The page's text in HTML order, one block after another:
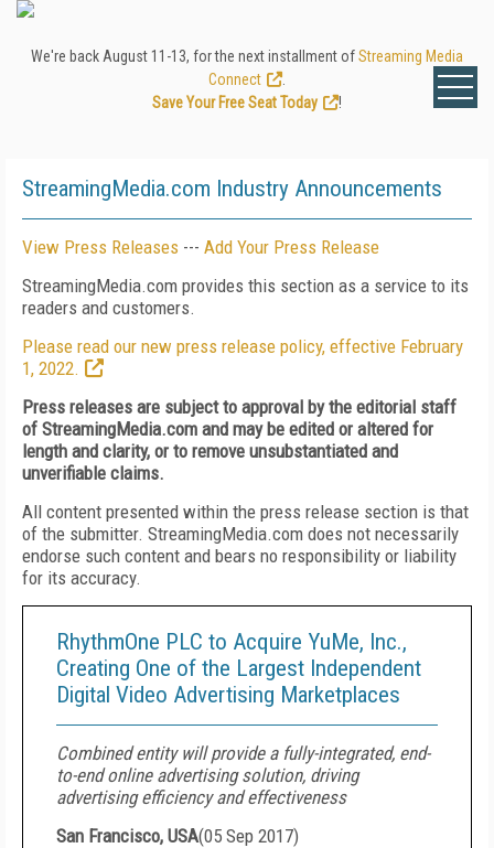
We're back August 11-13, for the next installment ofStreaming Media
Connect
Save Your Free Seat Today
!
StreamingMedia.com Industry Announcements
View Press Releases --- Add Your Press Release
StreamingMedia.com provides this section as a service to its
readers and customers.
Please read our new press release policy, effective February
1, 2022.
Press releases are subject to approval by the editorial staff
of StreamingMedia.com and may be edited or altered for
length and clarity, or to remove unsubstantiated and
unverifiable claims.
All content presented within the press release section is that
of the submitter. StreamingMedia.com does not necessarily
endorse such content and bears no responsibility or liability
for its accuracy.
RhythmOne PLC to Acquire YuMe, Inc.,
Creating One of the Largest Independent
Digital Video Advertising Marketplaces
Combined entity will provide a fully-integrated, end-
to-end online advertising solution, driving
advertising efficiency and effectiveness
San Francisco, USA(05 Sep 2017)